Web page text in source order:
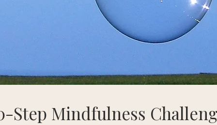
Step Mindfulness